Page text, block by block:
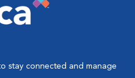
stay connected and manage